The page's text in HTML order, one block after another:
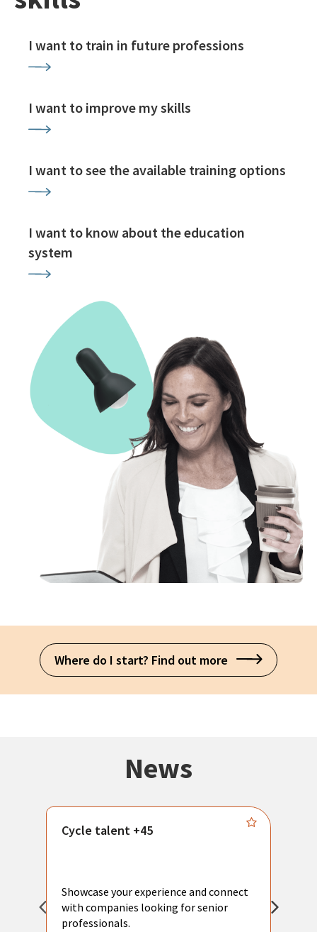
I want to train in future professions
I want to improve my skills
I want to see the available training options
I want to know about the education
system
Where do I start? Find out more
News
Cycle talent +45
Showcase your experience and connect
with companies looking for senior
professionals.